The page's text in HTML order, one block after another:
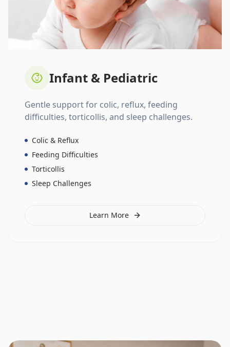
Infant & Pediatric
Gentle support for colic, reflux, feeding
difficulties, torticollis, and sleep challenges.
Colic & Reflux
Feeding Difficulties
Torticollis
Sleep Challenges
Learn More